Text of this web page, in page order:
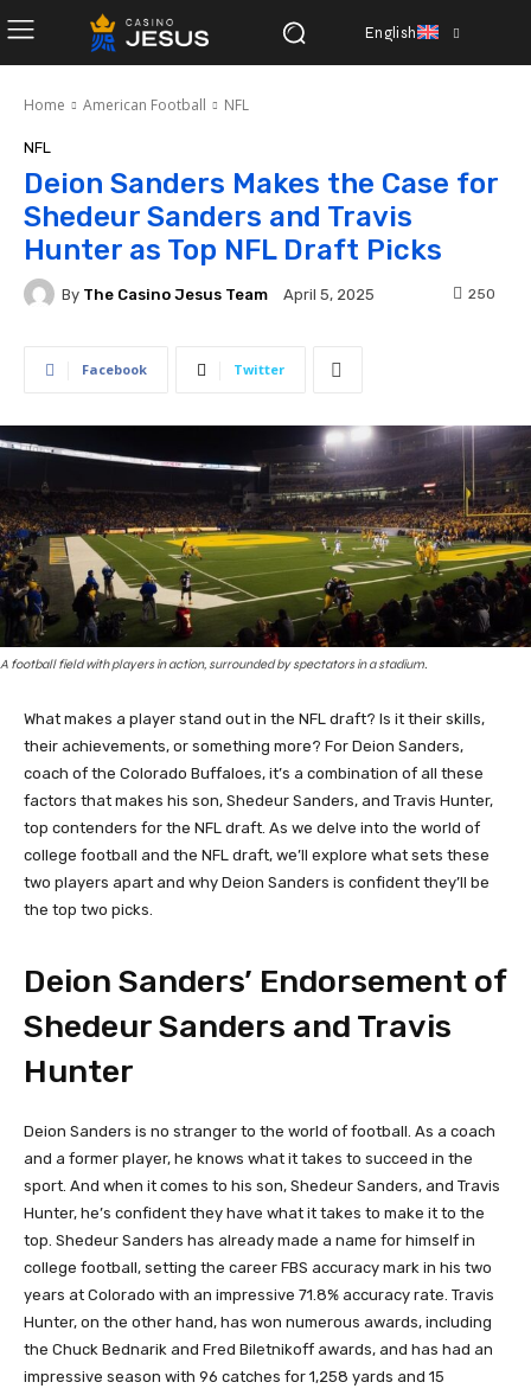
English
Home American Football NFL
NFL
Deion Sanders Makes the Case for
Shedeur Sanders and Travis
Hunter as Top NFL Draft Picks
By The Casino Jesus Team April 5, 2025 250
Facebook Twitter
A football field with players in action, surrounded by spectators in a stadium.
What makes a player stand out in the NFL draft? Is it their skills,
their achievements, or something more? For Deion Sanders,
coach of the Colorado Buffaloes, it’s a combination of all these
factors that makes his son, Shedeur Sanders, and Travis Hunter,
top contenders for the NFL draft. As we delve into the world of
college football and the NFL draft, we’ll explore what sets these
two players apart and why Deion Sanders is confident they’ll be
the top two picks.
Deion Sanders’ Endorsement of
Shedeur Sanders and Travis
Hunter
Deion Sanders is no stranger to the world of football. As a coach
and a former player, he knows what it takes to succeed in the
sport. And when it comes to his son, Shedeur Sanders, and Travis
Hunter, he’s confident they have what it takes to make it to the
top. Shedeur Sanders has already made a name for himself in
college football, setting the career FBS accuracy mark in his two
years at Colorado with an impressive 71.8% accuracy rate. Travis
Hunter, on the other hand, has won numerous awards, including
the Chuck Bednarik and Fred Biletnikoff awards, and has had an
impressive season with 96 catches for 1,258 yards and 15